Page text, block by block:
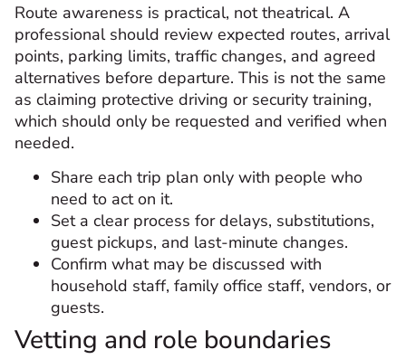
Route awareness is practical, not theatrical. A
professional should review expected routes, arrival
points, parking limits, traffic changes, and agreed
alternatives before departure. This is not the same
as claiming protective driving or security training,
which should only be requested and verified when
needed.
Share each trip plan only with people who
need to act on it.
Set a clear process for delays, substitutions,
guest pickups, and last-minute changes.
Confirm what may be discussed with
household staff, family office staff, vendors, or
guests.
Vetting and role boundaries